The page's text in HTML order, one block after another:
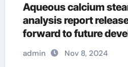
Aqueous calcium
analysis report
forward to future
calcium stearate
admin Nov 8, 2024